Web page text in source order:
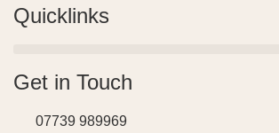
Quicklinks
Get in Touch
07739 989969